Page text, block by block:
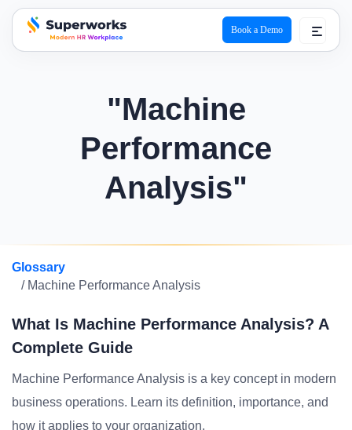
superworks logo
Book a Demo
"Machine
Performance
Analysis"
Glossary
/ Machine Performance Analysis
What Is Machine Performance Analysis? A
Complete Guide
Machine Performance Analysis is a key concept in modern
business operations. Learn its definition, importance, and
how it applies to your organization.